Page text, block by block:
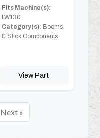
Fits Machine(s):
LW130
Category(s): Booms
& Stick Components
View Part
Next »